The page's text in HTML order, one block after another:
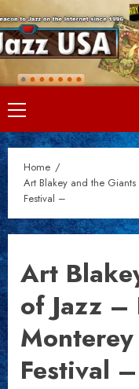
Skip
to
content
Primary
Menu
Home
Art Blakey and the
Festival –
Art
of Jazz –
Festival –